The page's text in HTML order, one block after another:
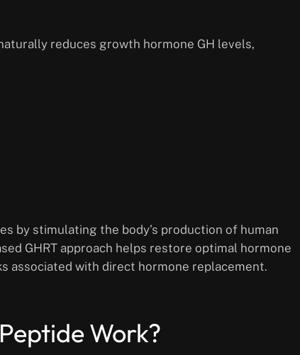
reduces growth hormone GH levels,
by stimulating the body’s production of human
GHRT approach helps restore optimal hormone
associated with direct hormone replacement.
Work?